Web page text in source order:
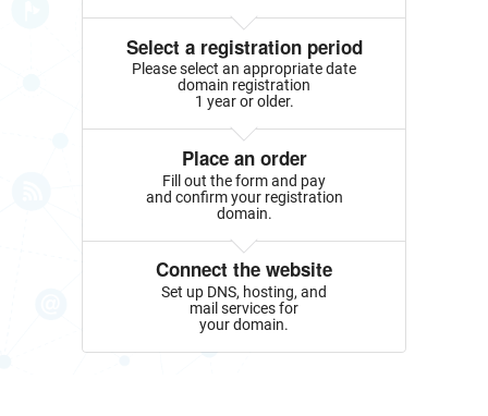
Select a registration period
Please select an appropriate date
domain registration
1 year or older.
Place an order
Fill out the form and pay
and confirm your registration
domain.
Connect the website
Set up DNS, hosting, and
mail services for
your domain.